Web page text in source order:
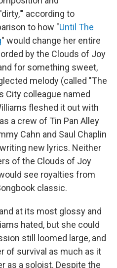
according to
to how "Until The
" would change her entire
by the Clouds of Joy
for something sweet,
melody (called "The
City colleague named
fleshed it out with
a crew of Tin Pan Alley
Cahn and Saul Chaplin
new lyrics. Neither
of the Clouds of Joy
see royalties from
classic.
at its most glossy and
hated, but she could
still loomed large, and
of survival as much as it
as a soloist. Despite the